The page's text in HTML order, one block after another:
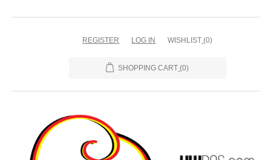
REGISTER LOG IN WISHLIST (0)
SHOPPING CART (0)